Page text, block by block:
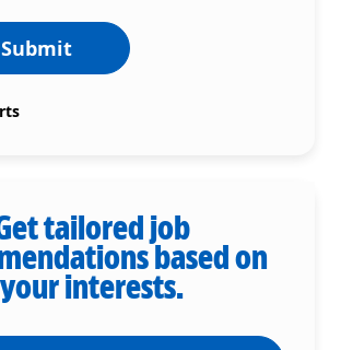
Submit
tailored job
based on
your interests.